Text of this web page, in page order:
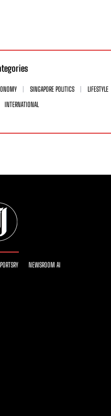
SINGAPORE POLITICS
LIFESTYLE
INTERNATIONAL
NEWSROOM AI